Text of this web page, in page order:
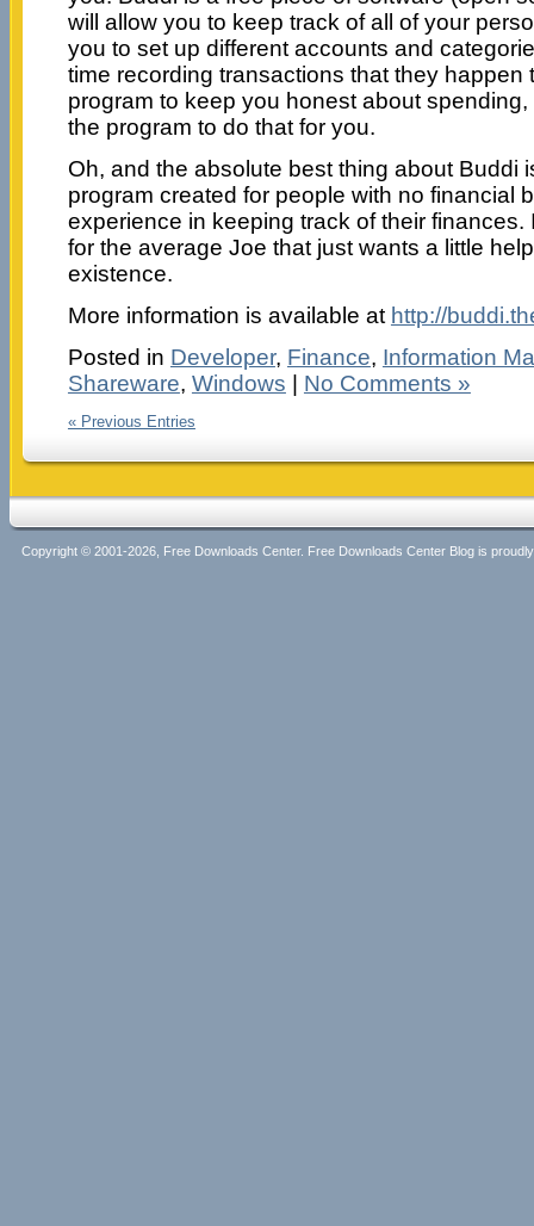
will allow you to keep track of all of your
you to set up different accounts and
time recording transactions that they happen
program to keep you honest about
the program to do that for you.
Oh, and the absolute best thing about Buddi
program created for people with no financial
experience in keeping track of their finances.
for the average Joe that just wants a little
existence.
More information is available at http://
Posted in Developer, Finance, Information
Shareware, Windows No Comments »
« Previous Entries
Copyright © 2001-2026, Free Downloads Center. Free Downloads Center Blog is